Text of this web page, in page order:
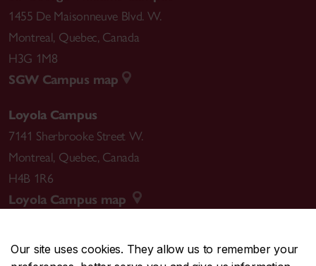
Our site uses cookies. They allow us to remember your
1455 De Maisonneuve Blvd. W.
Montreal, Quebec, Canada
H3G 1M8
SGW Campus map
Loyola Campus
7141 Sherbrooke Street W.
Montreal, Quebec, Canada
H4B 1R6
Loyola Campus map